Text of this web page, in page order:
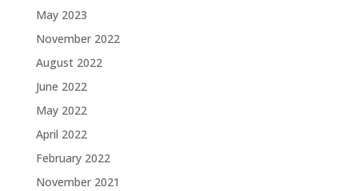
May 2023
November 2022
August 2022
June 2022
May 2022
April 2022
February 2022
November 2021